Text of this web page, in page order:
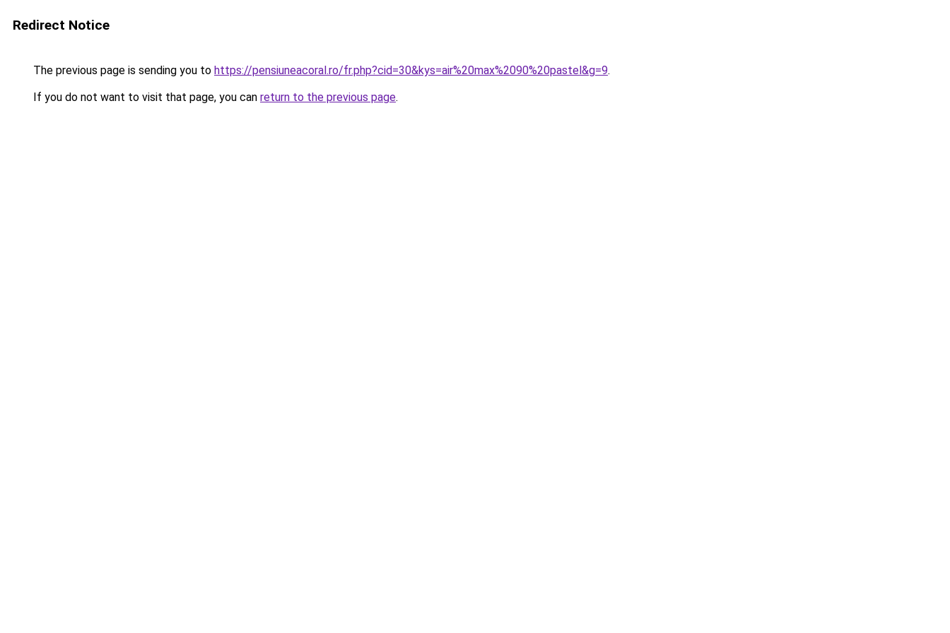
Redirect Notice
The previous page is sending you to https://pensiuneacoral.ro/fr.php?cid=30&kys=air%20max%2090%20pastel&g=9.
If you do not want to visit that page, you can return to the previous page.